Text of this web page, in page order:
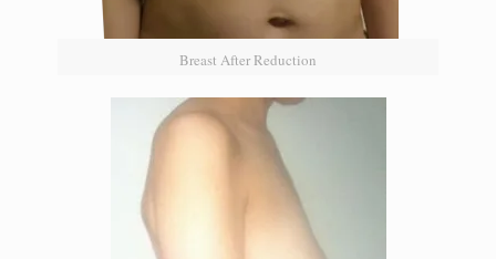
Breast After Reduction